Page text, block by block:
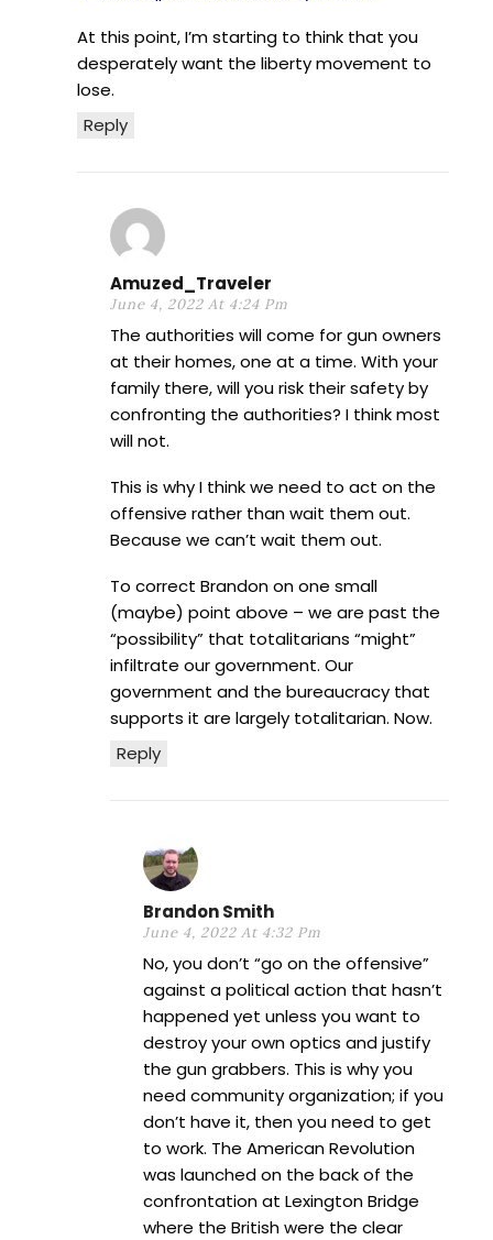
Reply
At this point, I’m starting to think that you
desperately want the liberty movement to
lose.
Amuzed_Traveler
June 4, 2022 At 4:24 Pm
Reply
The authorities will come for gun owners
at their homes, one at a time. With your
family there, will you risk their safety by
confronting the authorities? I think most
will not.
This is why I think we need to act on the
offensive rather than wait them out.
Because we can’t wait them out.
To correct Brandon on one small
(maybe) point above – we are past the
“possibility” that totalitarians “might”
infiltrate our government. Our
government and the bureaucracy that
supports it are largely totalitarian. Now.
Brandon Smith
June 4, 2022 At 4:32 Pm
No, you don’t “go on the offensive”
against a political action that hasn’t
happened yet unless you want to
destroy your own optics and justify
the gun grabbers. This is why you
need community organization; if you
don’t have it, then you need to get
to work. The American Revolution
was launched on the back of the
confrontation at Lexington Bridge
where the British were the clear